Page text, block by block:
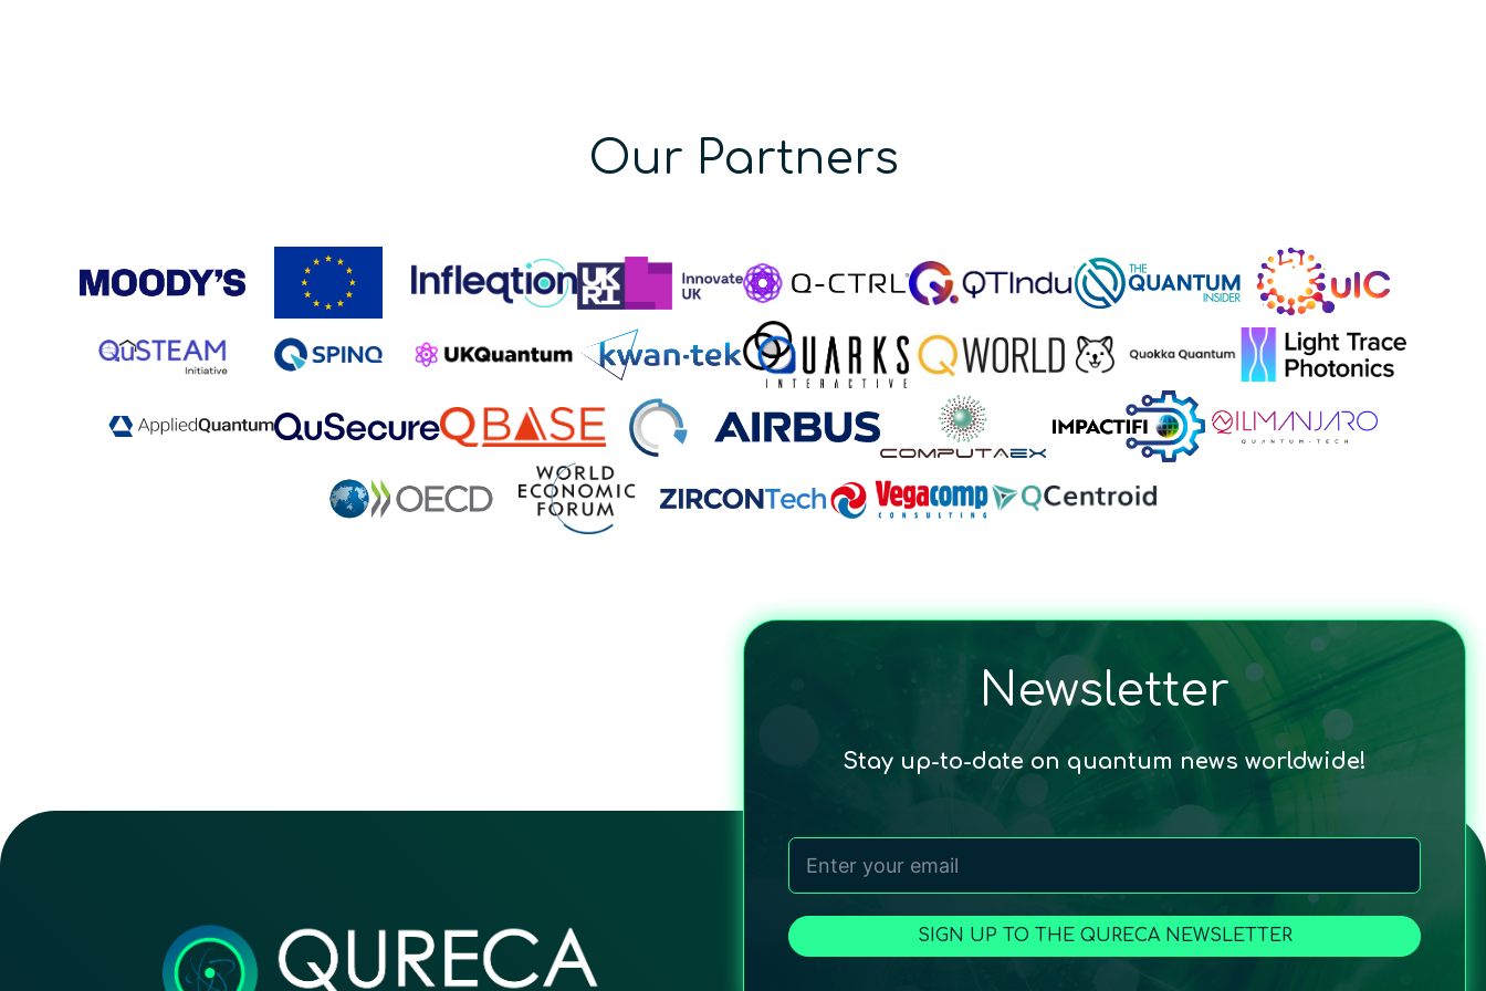
Our Partners
Newsletter
Stay up-to-date on quantum news worldwide!
SIGN UP TO THE QURECA NEWSLETTER